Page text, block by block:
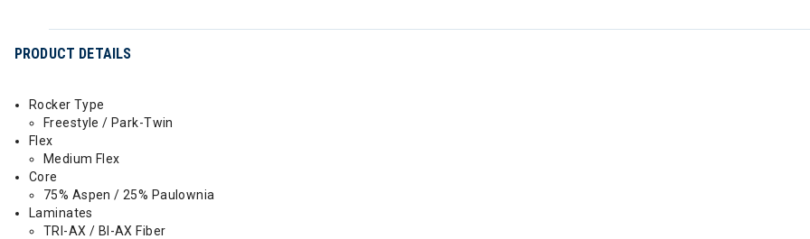
PRODUCT DETAILS
Rocker Type
Freestyle / Park-Twin
Flex
Medium Flex
Core
75% Aspen / 25% Paulownia
Laminates
TRI-AX / BI-AX Fiber